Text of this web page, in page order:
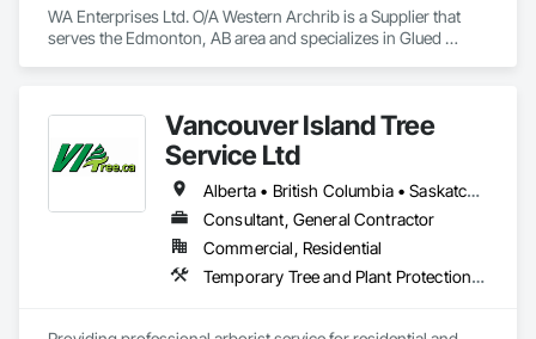
WA Enterprises Ltd. O/A Western Archrib is a Supplier that
serves the Edmonton, AB area and specializes in Glued
Vancouver Island Tree
Service Ltd
Alberta • British Columbia • Saskatchewan
Consultant, General Contractor
Commercial, Residential
Temporary Tree and Plant Protection, Temporary Vegetation Control